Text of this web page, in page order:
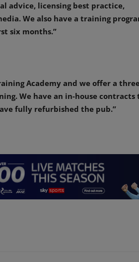
advice, licensing best practice,
We also have a training
six months.”
Academy and we offer a
We have an in-house contracts
fully refurbished the pub.”